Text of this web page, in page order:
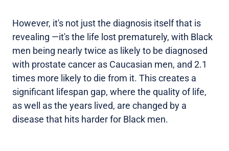
However, it's not just the diagnosis itself that is
revealing —it's the life lost prematurely, with Black
men being nearly twice as likely to be diagnosed
with prostate cancer as Caucasian men, and 2.1
times more likely to die from it. This creates a
significant lifespan gap, where the quality of life,
as well as the years lived, are changed by a
disease that hits harder for Black men.